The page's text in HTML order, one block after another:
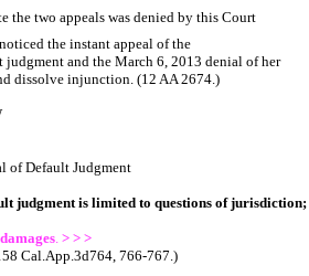
the two appeals was denied by this Court
the instant appeal of the
and the March 6, 2013 denial of her
dissolve injunction. (12 AA 2674.)
of Default Judgment
judgment is limited to questions of
. > > >
Cal.App.3d764, 766-767.)